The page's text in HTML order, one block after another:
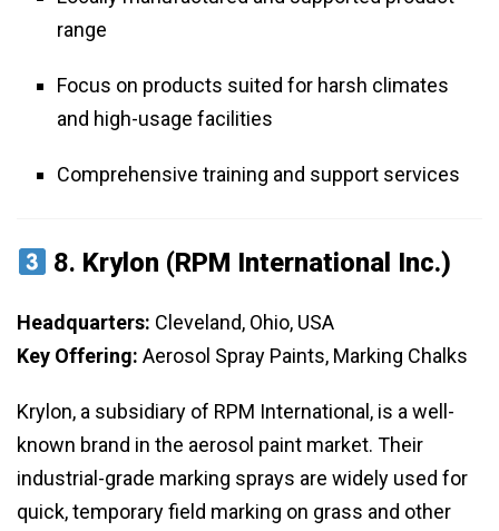
range
Focus on products suited for harsh climates
and high-usage facilities
Comprehensive training and support services
8. Krylon (RPM International Inc.)
Headquarters: Cleveland, Ohio, USA
Key Offering: Aerosol Spray Paints, Marking Chalks
Krylon, a subsidiary of RPM International, is a well-
known brand in the aerosol paint market. Their
industrial-grade marking sprays are widely used for
quick, temporary field marking on grass and other